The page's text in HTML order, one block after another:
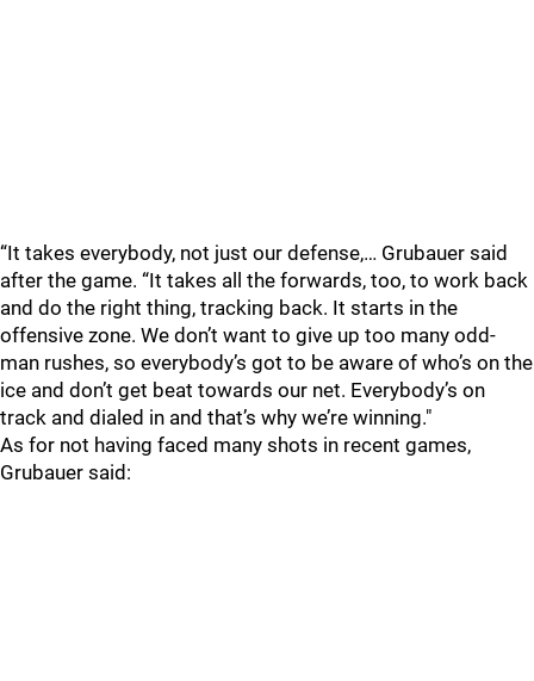
“It takes everybody, not just our defense,… Grubauer said
after the game. “It takes all the forwards, too, to work back
and do the right thing, tracking back. It starts in the
offensive zone. We don’t want to give up too many odd-
man rushes, so everybody’s got to be aware of who’s on the
ice and don’t get beat towards our net. Everybody’s on
track and dialed in and that’s why we’re winning."
As for not having faced many shots in recent games,
Grubauer said: